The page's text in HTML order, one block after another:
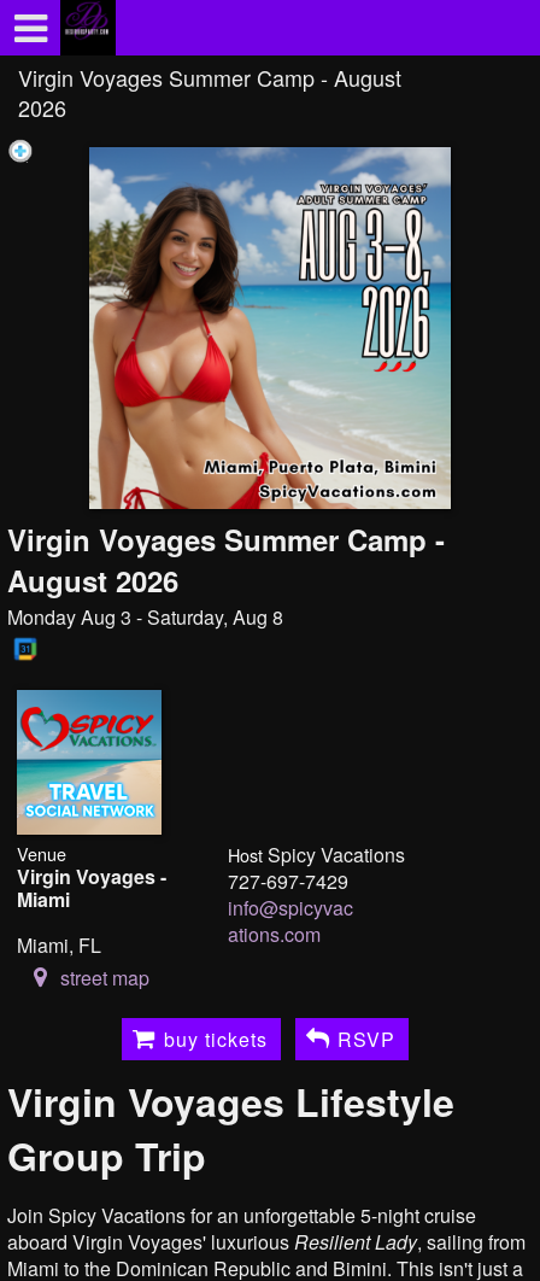
Virgin Voyages Summer Camp - August
2026
Virgin Voyages Summer Camp -
August 2026
Monday Aug 3 - Saturday, Aug 8
Venue
Virgin Voyages -
Miami
Miami, FL
street map
Host Spicy Vacations
727-697-7429
info@spicyvac
ations.com
buy tickets RSVP
Virgin Voyages Lifestyle
Group Trip
Join Spicy Vacations for an unforgettable 5-night cruise
aboard Virgin Voyages' luxuriousResilientLady, sailing from
Miami to the Dominican Republic and Bimini. This isn't just a
Test a string.